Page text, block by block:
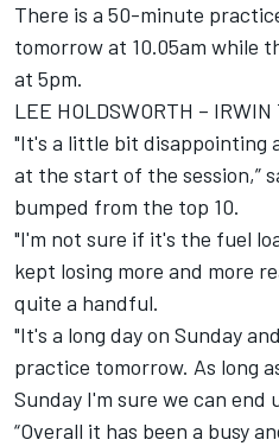
There is a 50-minute
tomorrow at 10.05am while
at 5pm.
LEE HOLDSWORTH –
"It's a little bit disappointing
at the start of the session,”
bumped from the top 10.
"I'm not sure if it's the fuel
kept losing more and more
quite a handful.
"It's a long day on Sunday
practice tomorrow. As long
Sunday I'm sure we can end
“Overall it has been a busy